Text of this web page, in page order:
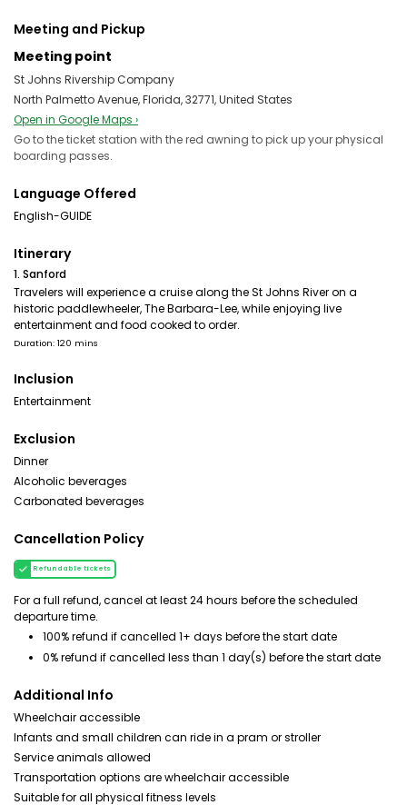
Meeting and Pickup
Meeting point
St Johns Rivership Company
North Palmetto Avenue, Florida, 32771, United States
Open in Google Maps ›
Go to the ticket station with the red awning to pick up your physical
boarding passes.
Language Offered
English-GUIDE
Itinerary
1. Sanford
Travelers will experience a cruise along the St Johns River on a
historic paddlewheeler, The Barbara-Lee, while enjoying live
entertainment and food cooked to order.
Duration: 120 mins
Inclusion
Entertainment
Exclusion
Dinner
Alcoholic beverages
Carbonated beverages
Cancellation Policy
Refundable tickets
For a full refund, cancel at least 24 hours before the scheduled
departure time.
100% refund if cancelled 1+ days before the start date
0% refund if cancelled less than 1 day(s) before the start date
Additional Info
Wheelchair accessible
Infants and small children can ride in a pram or stroller
Service animals allowed
Transportation options are wheelchair accessible
Suitable for all physical fitness levels